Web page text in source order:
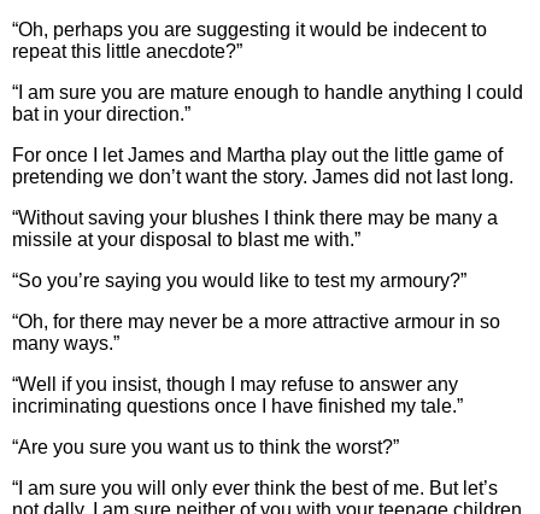
“Oh, perhaps you are suggesting it would be indecent to
repeat this little anecdote?”
“I am sure you are mature enough to handle anything I could
bat in your direction.”
For once I let James and Martha play out the little game of
pretending we don’t want the story. James did not last long.
“Without saving your blushes I think there may be many a
missile at your disposal to blast me with.”
“So you’re saying you would like to test my armoury?”
“Oh, for there may never be a more attractive armour in so
many ways.”
“Well if you insist, though I may refuse to answer any
incriminating questions once I have finished my tale.”
“Are you sure you want us to think the worst?”
“I am sure you will only ever think the best of me. But let’s
not dally, I am sure neither of you with your teenage children